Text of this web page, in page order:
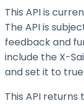
This API is
The API is
feedback and
include the X-
and set it to true
This API